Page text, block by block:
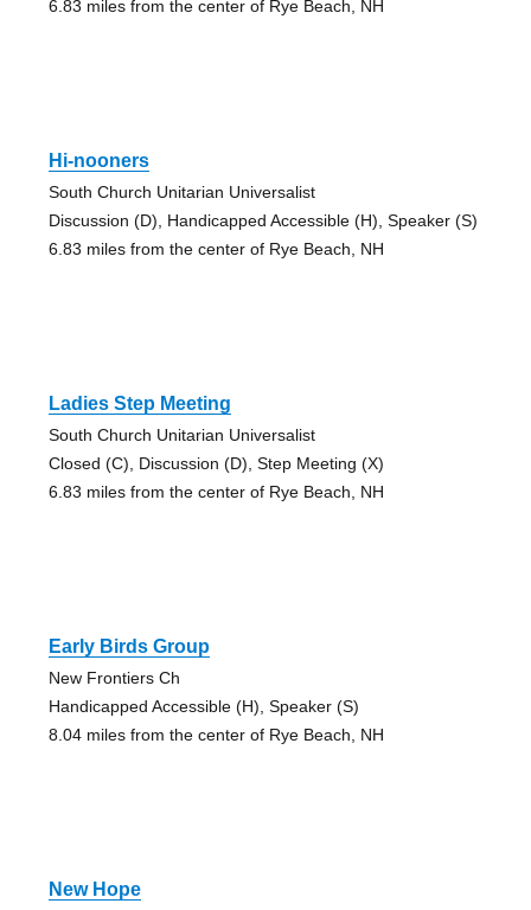
6.83 miles from the center of Rye Beach, NH
Hi-nooners
South Church Unitarian Universalist
Discussion (D), Handicapped Accessible (H), Speaker (S)
6.83 miles from the center of Rye Beach, NH
Ladies Step Meeting
South Church Unitarian Universalist
Closed (C), Discussion (D), Step Meeting (X)
6.83 miles from the center of Rye Beach, NH
Early Birds Group
New Frontiers Ch
Handicapped Accessible (H), Speaker (S)
8.04 miles from the center of Rye Beach, NH
New Hope